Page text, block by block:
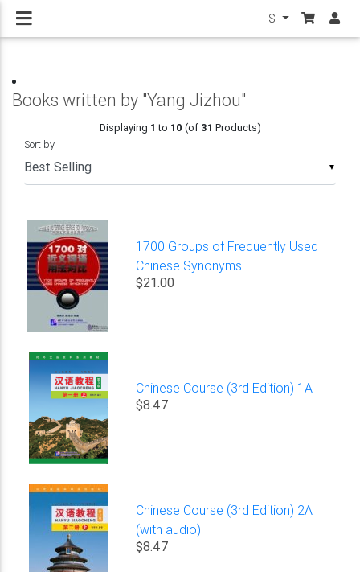
$
Books written by "Yang Jizhou"
Displaying 1 to 10 (of 31 Products)
▼
Sort by
1700 Groups of Frequently Used
Chinese Synonyms
$21.00
Chinese Course (3rd Edition) 1A
$8.47
Chinese Course (3rd Edition) 2A
(with audio)
$8.47